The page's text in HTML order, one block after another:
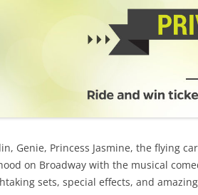
Genie, Princess Jasmine, the flying
on Broadway with the musical
sets, special effects, and